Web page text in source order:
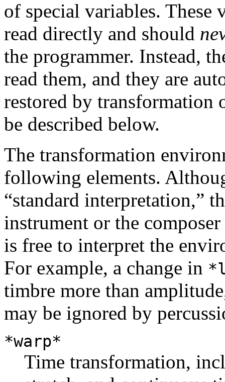
of special variables. These
read directly and should
the programmer. Instead,
read them, and they are
restored by transformation
be described below.
The transformation
following elements.
“standard interpretation,”
instrument or the
is free to interpret the
For example, a change in
timbre more than
may be ignored by
*warp*
Time transformation,